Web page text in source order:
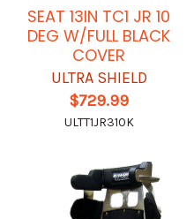
SEAT 13IN TC1 JR 10
DEG W/FULL BLACK
COVER
ULTRA SHIELD
$729.99
ULTT1JR310K